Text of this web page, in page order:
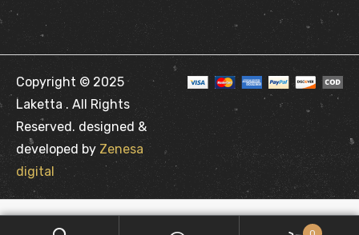
Copyright © 2025
Laketta . All Rights
Reserved. designed &
developed by Zenesa
digital